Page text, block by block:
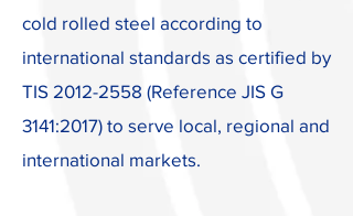
cold rolled steel according to
international standards as certified by
TIS 2012-2558 (Reference JIS G
3141:2017) to serve local, regional and
international markets.